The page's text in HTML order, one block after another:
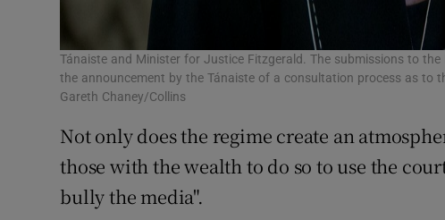
Tánaiste and Minister for Justice Fitzgerald. The submissions to
the announcement by the Tánaiste of a consultation process as to
Gareth Chaney/Collins
Not only does the regime create an
those with the wealth to do so to use the
bully the media".